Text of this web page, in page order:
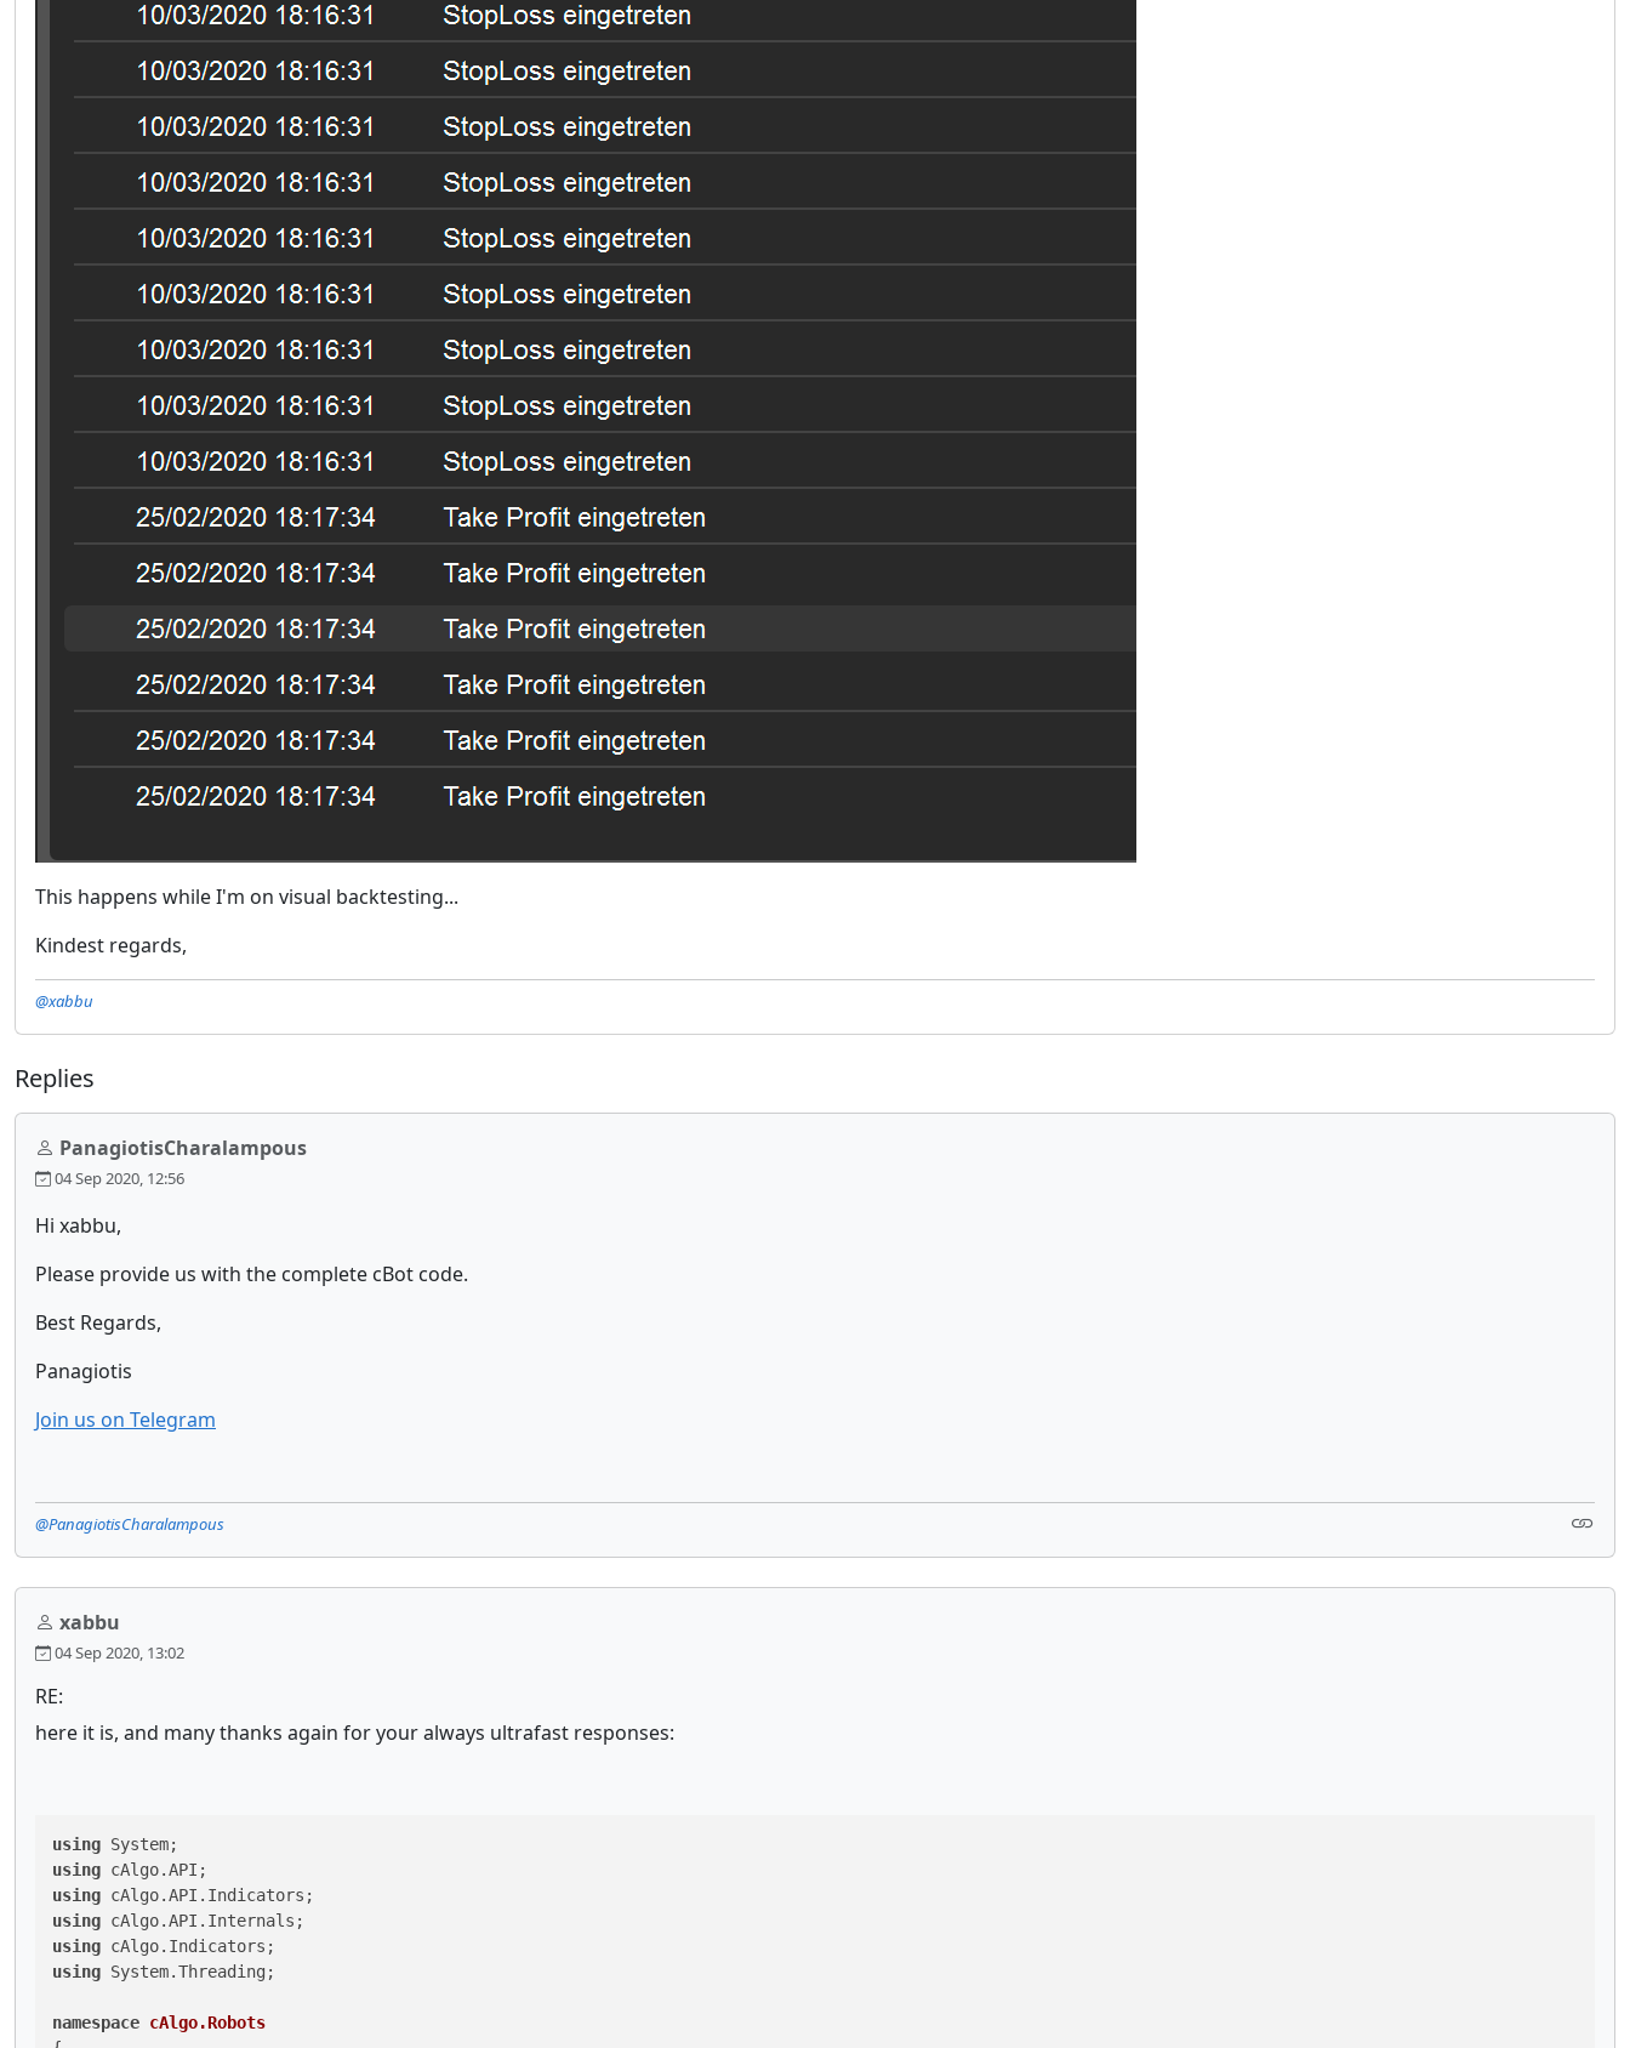
This happens while I'm on visual backtesting...
Kindest regards,
@xabbu
Replies
PanagiotisCharalampous
04 Sep 2020, 12:56
Hi xabbu,
Please provide us with the complete cBot code.
Best Regards,
Panagiotis
Join us on Telegram
@PanagiotisCharalampous
xabbu
04 Sep 2020, 13:02
RE:
here it is, and many thanks again for your always ultrafast responses:
using
using
using
using
using
using System.Threading;
namespace cAlgo.Robots